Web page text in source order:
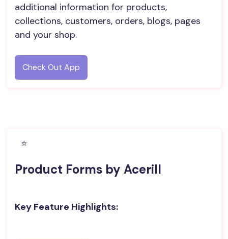
additional information for products,
collections, customers, orders, blogs, pages
and your shop.
Check Out App
⭐️
Product Forms by Acerill
Key Feature Highlights: